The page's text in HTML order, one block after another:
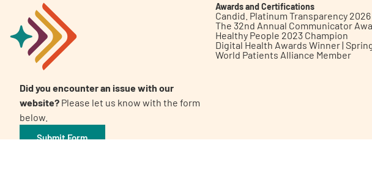
A AA English
Did you encounter an issue with our
website? Please let us know with the form
below.
Submit Form
Awards and Certifications
Candid. Platinum Transparency 2026
The 32nd Annual Communicator
Healthy People 2023 Champion
Digital Health Awards Winner |
World Patients Alliance Member